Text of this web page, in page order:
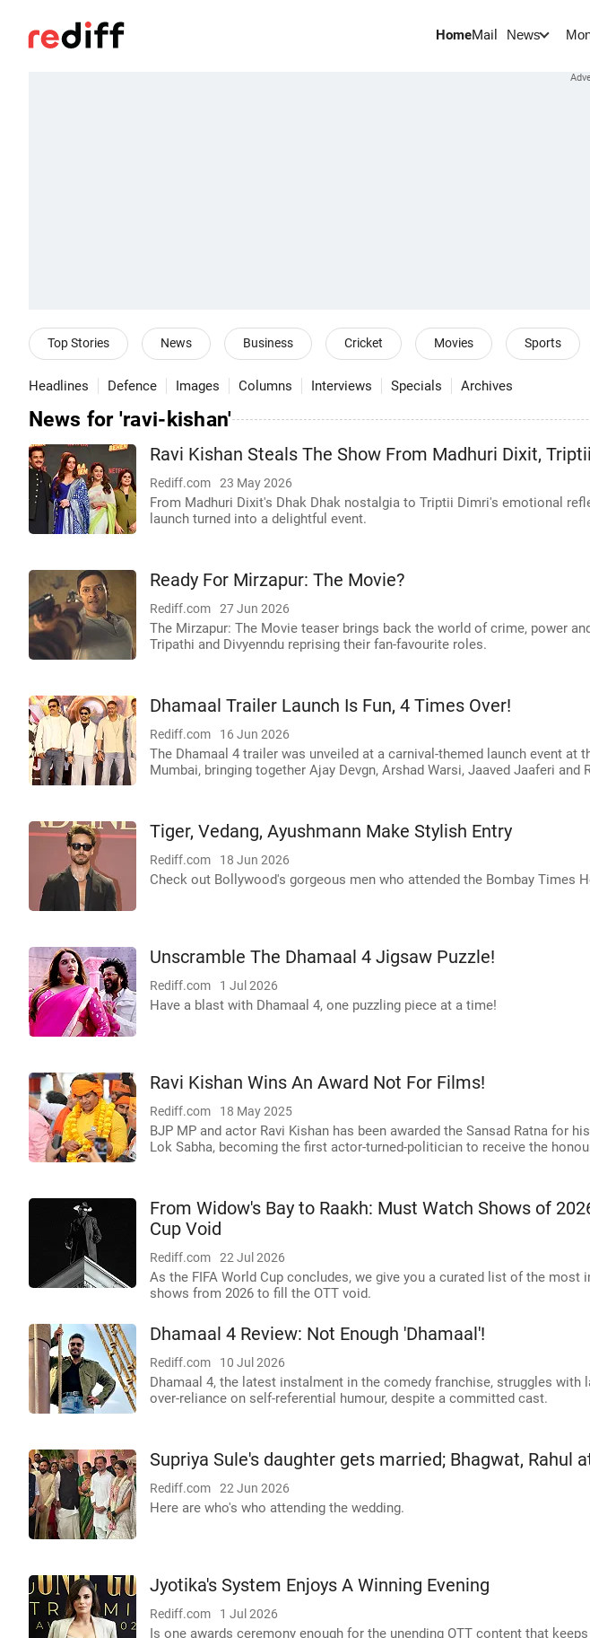
HomeMail News
Top Stories News Business Cricket Movies Sports
Headlines Defence Images Columns Interviews Specials Archives
News for 'ravi-kishan'
Ravi Kishan Steals The Show From Madhuri Dixit,
Rediff.com 23 May 2026
From Madhuri Dixit's Dhak Dhak nostalgia to Triptii Dimri's emotional
launch turned into a delightful event.
Ready For Mirzapur: The Movie?
Rediff.com 27 Jun 2026
The Mirzapur: The Movie teaser brings back the world of crime, power
Tripathi and Divyenndu reprising their fan-favourite roles.
Dhamaal Trailer Launch Is Fun, 4 Times Over!
Rediff.com 16 Jun 2026
The Dhamaal 4 trailer was unveiled at a carnival-themed launch event at
Mumbai, bringing together Ajay Devgn, Arshad Warsi, Jaaved Jaaferi and
Tiger, Vedang, Ayushmann Make Stylish Entry
Rediff.com 18 Jun 2026
Check out Bollywood's gorgeous men who attended the Bombay Times
Unscramble The Dhamaal 4 Jigsaw Puzzle!
Rediff.com 1 Jul 2026
Have a blast with Dhamaal 4, one puzzling piece at a time!
Ravi Kishan Wins An Award Not For Films!
Rediff.com 18 May 2025
BJP MP and actor Ravi Kishan has been awarded the Sansad Ratna for
Lok Sabha, becoming the first actor-turned-politician to receive the
From Widow's Bay to Raakh: Must Watch Shows of
Cup Void
Rediff.com 22 Jul 2026
As the FIFA World Cup concludes, we give you a curated list of the most
shows from 2026 to fill the OTT void.
Dhamaal 4 Review: Not Enough 'Dhamaal'!
Rediff.com 10 Jul 2026
Dhamaal 4, the latest instalment in the comedy franchise, struggles with
over-reliance on self-referential humour, despite a committed cast.
Supriya Sule's daughter gets married; Bhagwat, Rahul
Rediff.com 22 Jun 2026
Here are who's who attending the wedding.
Jyotika's System Enjoys A Winning Evening
Rediff.com 1 Jul 2026
Is one awards ceremony enough for the unending OTT content that